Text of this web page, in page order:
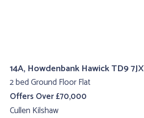
14A, Howdenbank Hawick TD9 7JX
2 bed Ground Floor Flat
Offers Over £70,000
Cullen Kilshaw